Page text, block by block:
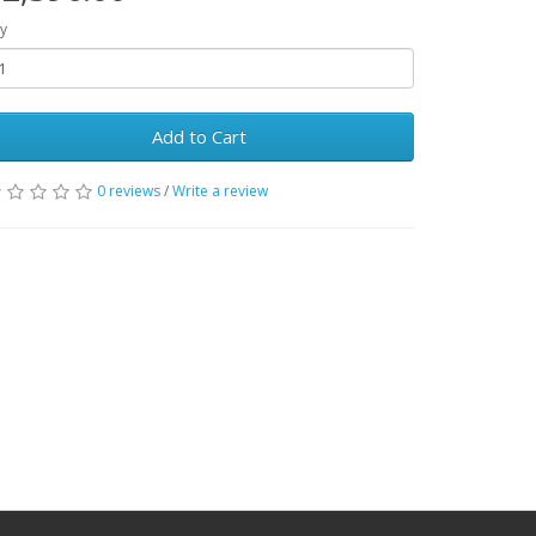
Add to Cart
0 reviews/Write a review